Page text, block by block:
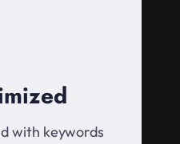
with keywords